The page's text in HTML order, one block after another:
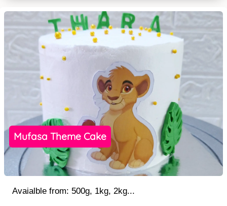
Mufasa Theme Cake
Avaialble from: 500g, 1kg, 2kg...